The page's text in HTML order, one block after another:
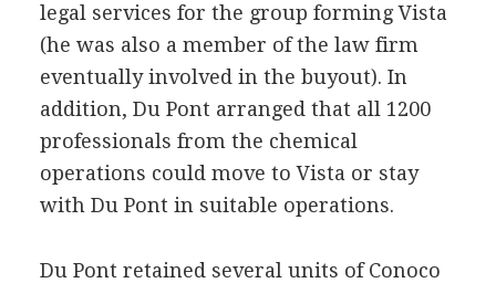
legal services for the group forming Vista
(he was also a member of the law firm
eventually involved in the buyout). In
addition, Du Pont arranged that all 1200
professionals from the chemical
operations could move to Vista or stay
with Du Pont in suitable operations.
Du Pont retained several units of Conoco